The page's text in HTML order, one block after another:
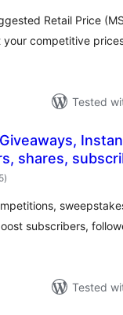
Retail Price
your competitive
Tested
shares,
total
ratings
)
subscribers,
Tested